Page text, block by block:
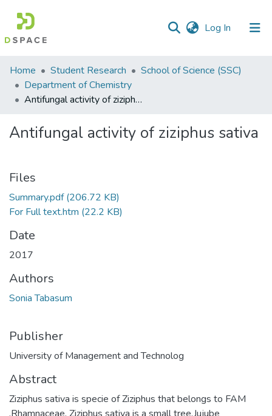
Log In (current)
Communities
&
Collections
Home Student Research
School of Science (SSC)
Department of Chemistry
Antifungal activity of ziziphus sativa
Antifungal activity of ziziphus sativa
Files
Summary.pdf(206.72 KB)
For Full text.htm (22.2 KB)
Date
2017
Authors
Sonia Tabasum
Publisher
University of Management and Technolog
Abstract
Ziziphus sativa is specie of Ziziphus that belongs to FAM